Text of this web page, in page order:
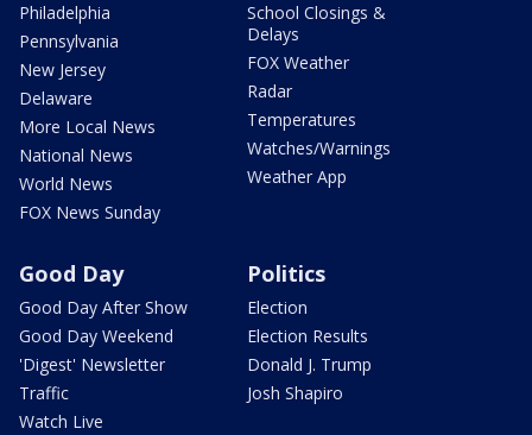
Philadelphia
Pennsylvania
New Jersey
Delaware
More Local News
National News
World News
FOX News Sunday
School Closings &
Delays
FOX Weather
Radar
Temperatures
Watches/Warnings
Weather App
Good Day
Good Day After Show
Good Day Weekend
'Digest' Newsletter
Traffic
Watch Live
Politics
Election
Election Results
Donald J. Trump
Josh Shapiro